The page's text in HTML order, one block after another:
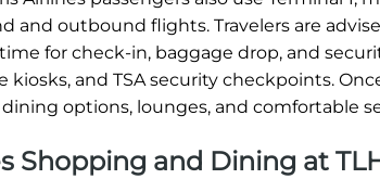
and outbound flights. Travelers are
for check-in, baggage drop, and
kiosks, and TSA security checkpoints.
options, lounges, and comfortable
Shopping and Dining at